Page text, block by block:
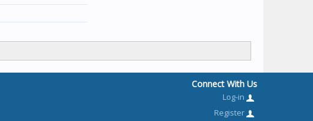
Connect With Us
Log-in
Register